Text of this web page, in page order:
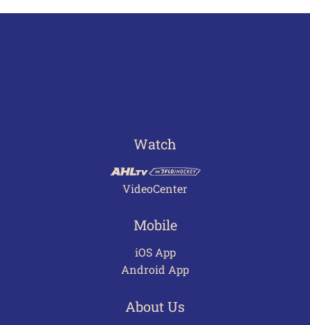
Watch
VideoCenter
Mobile
iOS App
Android App
About Us